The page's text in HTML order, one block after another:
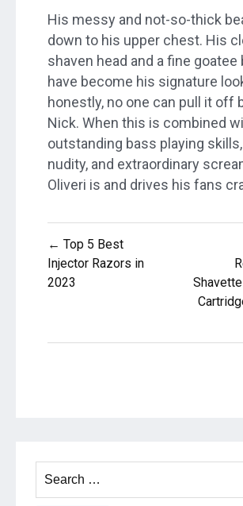
His messy and not-so-thick
down to his upper chest. His
shaven head and a fine goatee
have become his signature
honestly, no one can pull it off
Nick. When this is combined
outstanding bass playing
nudity, and extraordinary
Oliveri is and drives his fans
Post
navigation
← Top 5 Best
Injector Razors in
2023
for: